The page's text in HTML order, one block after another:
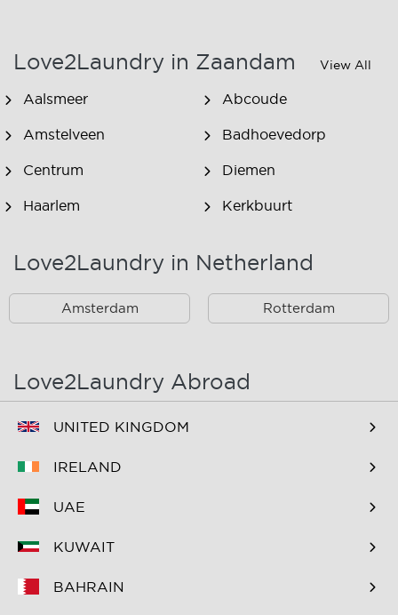
Love2Laundry in Zaandam View All
Aalsmeer Abcoude
Amstelveen Badhoevedorp
Centrum Diemen
Haarlem Kerkbuurt
Oostzaan
Spaarndam Velserbroek
Westpoort
Zaandam
Zuidoost
Love2Laundry in Netherland
Amsterdam Rotterdam
Love2Laundry Abroad
UNITED KINGDOM
IRELAND
UAE
KUWAIT
BAHRAIN